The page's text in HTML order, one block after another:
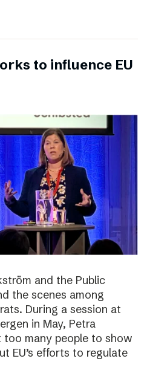
to influence EU
and the Public
the scenes among
During a session at
in May, Petra
too many people to show
EU’s efforts to regulate